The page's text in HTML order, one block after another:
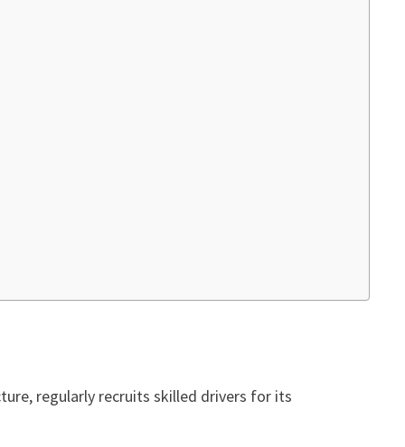
regularly recruits skilled drivers for its